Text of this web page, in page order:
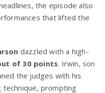
the episode also
that lifted the
dazzled with a high-
of 30 points. Irwin, son
the judges with his
technique, prompting